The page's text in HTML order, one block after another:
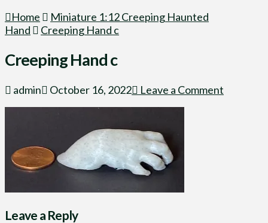
Home
Miniature 1:12 Creeping Haunted
Hand
Creeping Hand c
Creeping Hand c
admin October 16, 2022 Leave a Comment
Leave a Reply